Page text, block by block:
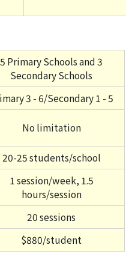
5 Primary Schools and 3
Secondary Schools
3 - 6/Secondary 1 - 5
No limitation
20-25 students/school
1 session/week, 1.5
hours/session
20 sessions
$880/student